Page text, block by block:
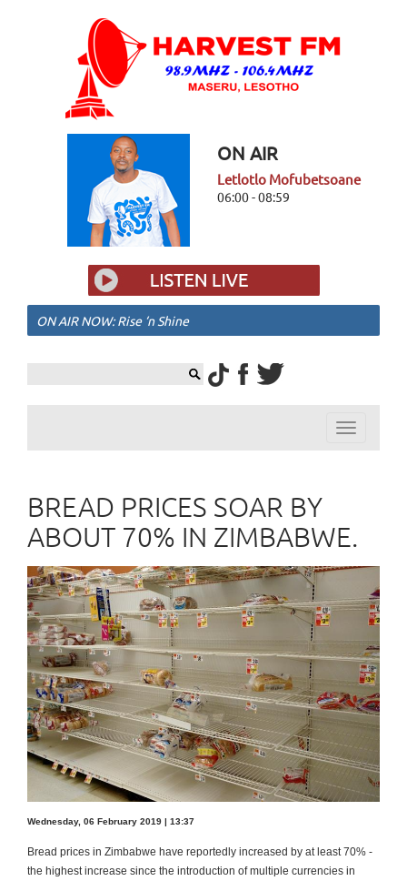
ON AIR
Letlotlo Mofubetsoane
06:00 - 08:59
ON AIR NOW: Rise ‘n Shine
Toggle
navigation
BREAD PRICES SOAR BY
ABOUT 70% IN ZIMBABWE.
Wednesday, 06 February 2019 | 13:37
Bread prices in Zimbabwe have reportedly increased by at least 70% -
the highest increase since the introduction of multiple currencies in